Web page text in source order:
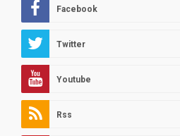
Facebook
Twitter
Youtube
Rss